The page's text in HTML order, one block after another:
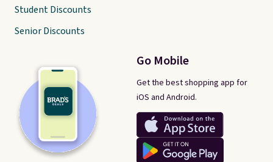
Go Mobile
Get the best shopping app for
iOS and Android.
Student Discounts
Senior Discounts